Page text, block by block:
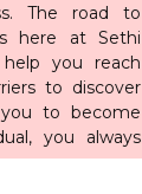
The road to
here at Sethi
you reach
to discover
to become
you always